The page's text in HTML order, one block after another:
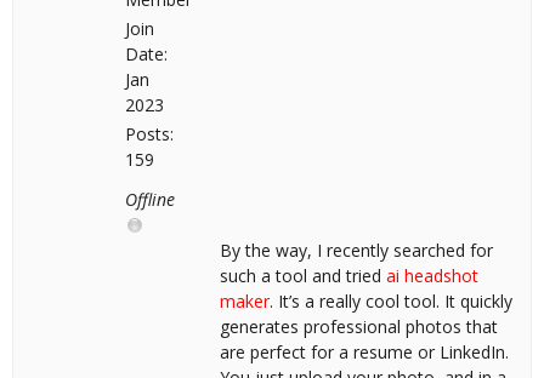
Join
Date:
Jan
2023
Posts:
159
Offline
By the way, I recently searched for
such a tool and tried ai headshot
maker. It’s a really cool tool. It quickly
generates professional photos that
are perfect for a resume or LinkedIn.